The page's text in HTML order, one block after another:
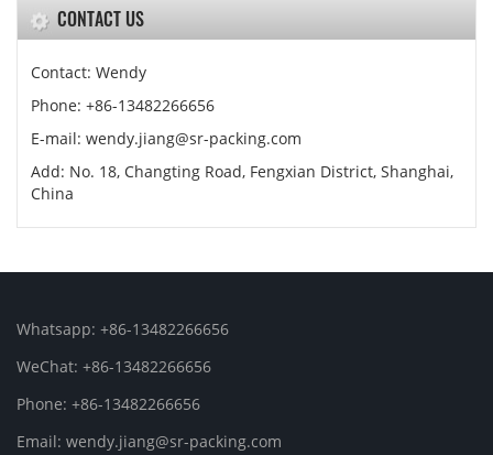
CONTACT US
Contact: Wendy
Phone: +86-13482266656
E-mail: wendy.jiang@sr-packing.com
Add: No. 18, Changting Road, Fengxian District, Shanghai,
China
Whatsapp: +86-13482266656
WeChat: +86-13482266656
Phone: +86-13482266656
Email: wendy.jiang@sr-packing.com